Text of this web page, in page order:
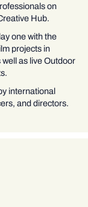
on
Hub.
one with the
projects in
as live Outdoor
international
and directors.